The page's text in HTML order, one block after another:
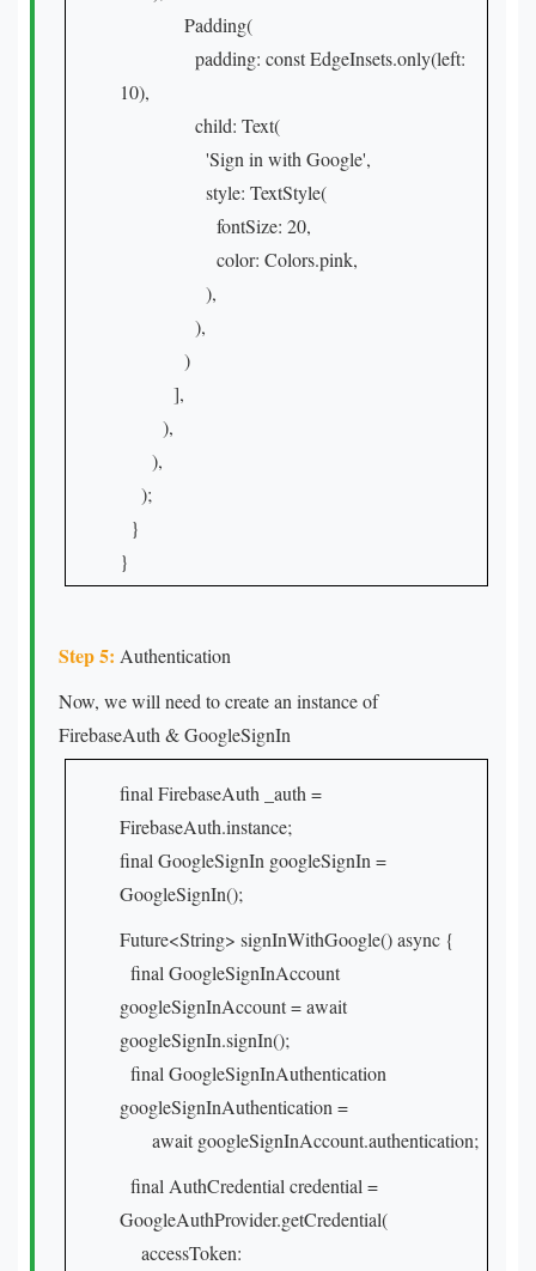
Padding(
padding: const EdgeInsets.only(left:
10),
child: Text(
'Sign in with Google',
style: TextStyle(
fontSize: 20,
color: Colors.pink,
),
),
)
],
),
),
);
}
}
Step 5: Authentication
Now, we will need to create an instance of
FirebaseAuth & GoogleSignIn
final FirebaseAuth _auth =
FirebaseAuth.instance;
final GoogleSignIn googleSignIn =
GoogleSignIn();
Future<String> signInWithGoogle() async {
final GoogleSignInAccount
googleSignInAccount = await
googleSignIn.signIn();
final GoogleSignInAuthentication
googleSignInAuthentication =
await googleSignInAccount.authentication;
final AuthCredential credential =
GoogleAuthProvider.getCredential(
accessToken: